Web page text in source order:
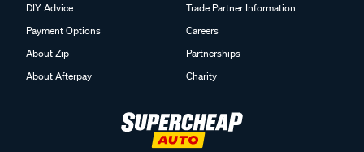
DIY Advice
Payment Options
About Zip
About Afterpay
Trade Partner Information
Careers
Partnerships
Charity